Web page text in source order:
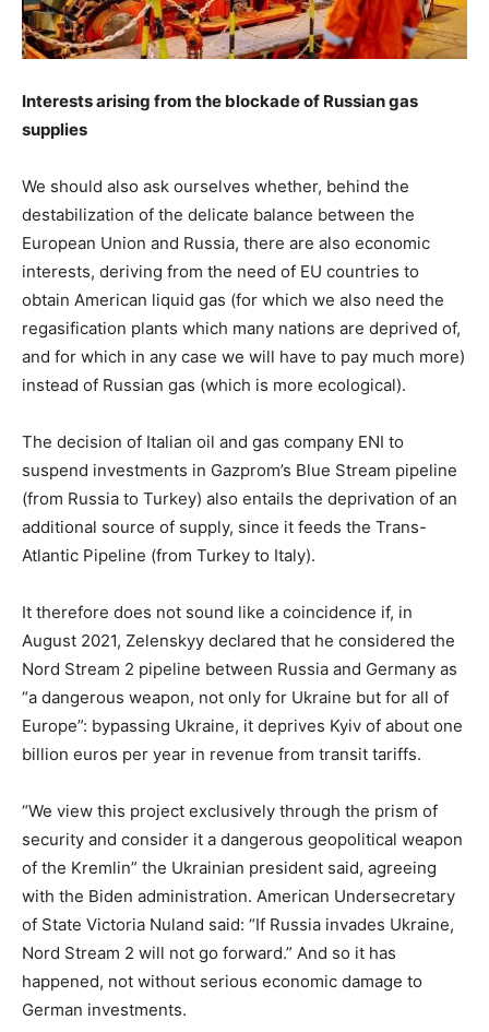
Interests arising from the blockade of Russian gas
supplies
We should also ask ourselves whether, behind the
destabilization of the delicate balance between the
European Union and Russia, there are also economic
interests, deriving from the need of EU countries to
obtain American liquid gas (for which we also need the
regasification plants which many nations are deprived of,
and for which in any case we will have to pay much more)
instead of Russian gas (which is more ecological).
The decision of Italian oil and gas company ENI to
suspend investments in Gazprom’s Blue Stream pipeline
(from Russia to Turkey) also entails the deprivation of an
additional source of supply, since it feeds the Trans-
Atlantic Pipeline (from Turkey to Italy).
It therefore does not sound like a coincidence if, in
August 2021, Zelenskyy declared that he considered the
Nord Stream 2 pipeline between Russia and Germany as
“a dangerous weapon, not only for Ukraine but for all of
Europe”: bypassing Ukraine, it deprives Kyiv of about one
billion euros per year in revenue from transit tariffs.
“We view this project exclusively through the prism of
security and consider it a dangerous geopolitical weapon
of the Kremlin” the Ukrainian president said, agreeing
with the Biden administration. American Undersecretary
of State Victoria Nuland said: “If Russia invades Ukraine,
Nord Stream 2 will not go forward.” And so it has
happened, not without serious economic damage to
German investments.